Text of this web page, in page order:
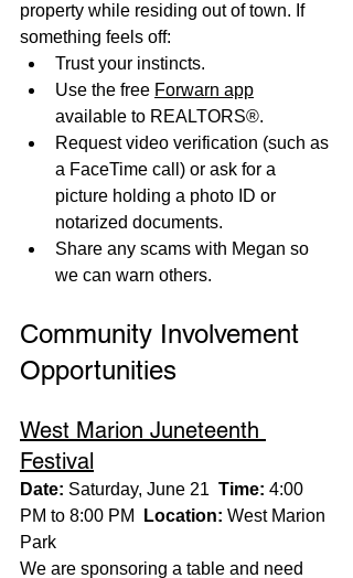
property while residing out of town. If
something feels off:
Trust your instincts.
Use the free Forwarn app
available to REALTORS®.
Request video verification (such as
a FaceTime call) or ask for a
picture holding a photo ID or
notarized documents.
Share any scams with Megan so
we can warn others.
Community Involvement
Opportunities
West Marion Juneteenth
Festival
Date: Saturday, June 21 Time: 4:00
PM to 8:00 PM
Location: West Marion
Park
We are sponsoring a table and need